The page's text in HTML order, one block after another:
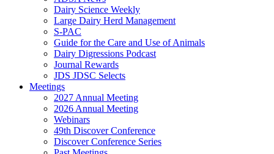
Dairy Science Weekly
Large Dairy Herd Management
S-PAC
Guide for the Care and Use of Animals
Dairy Digressions Podcast
Journal Rewards
JDS JDSC Selects
Meetings
2027 Annual Meeting
2026 Annual Meeting
Webinars
49th Discover Conference
Discover Conference Series